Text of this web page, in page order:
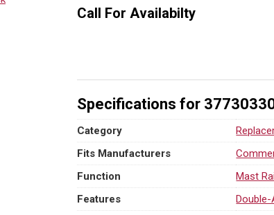
Call For Availabilty
Specifications for
Category
Fits Manufacturers
Function
Mast
Features
Double-